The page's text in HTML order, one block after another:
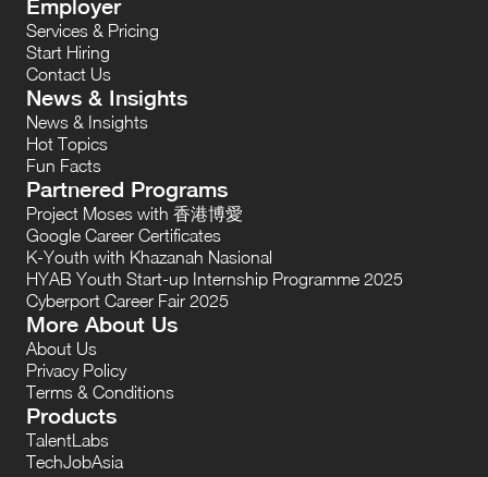
Employer
Services & Pricing
Start Hiring
Contact Us
News & Insights
News & Insights
Hot Topics
Fun Facts
Partnered Programs
Project Moses with 香港博愛
Google Career Certificates
K-Youth with Khazanah Nasional
HYAB Youth Start-up Internship Programme 2025
Cyberport Career Fair 2025
More About Us
About Us
Privacy Policy
Terms & Conditions
Products
TalentLabs
TechJobAsia